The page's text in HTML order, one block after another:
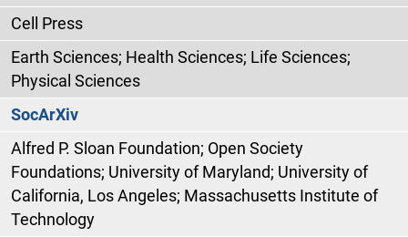
Cell Press
Earth Sciences; Health Sciences; Life Sciences;
Physical Sciences
SocArXiv
Alfred P. Sloan Foundation; Open Society
Foundations; University of Maryland; University of
California, Los Angeles; Massachusetts Institute of
Technology